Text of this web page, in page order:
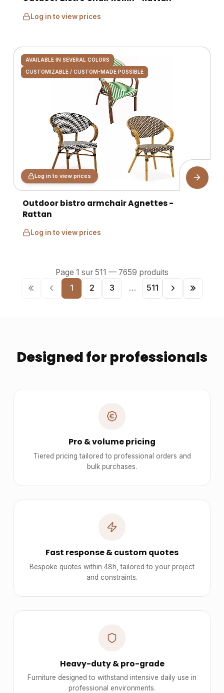
Log in to view prices
AVAILABLE IN SEVERAL COLORS
CUSTOMIZABLE / CUSTOM-MADE POSSIBLE
Log in to view prices
Outdoor bistro armchair Agnettes -
Rattan
Log in to view prices
Page 1 sur 511 — 7659 produits
1
2 3 … 511
Designed for professionals
Pro & volume pricing
Tiered pricing tailored to professional orders and
bulk purchases.
Fast response & custom quotes
Bespoke quotes within 48h, tailored to your project
and constraints.
Heavy-duty & pro-grade
Furniture designed to withstand intensive daily use in
professional environments.